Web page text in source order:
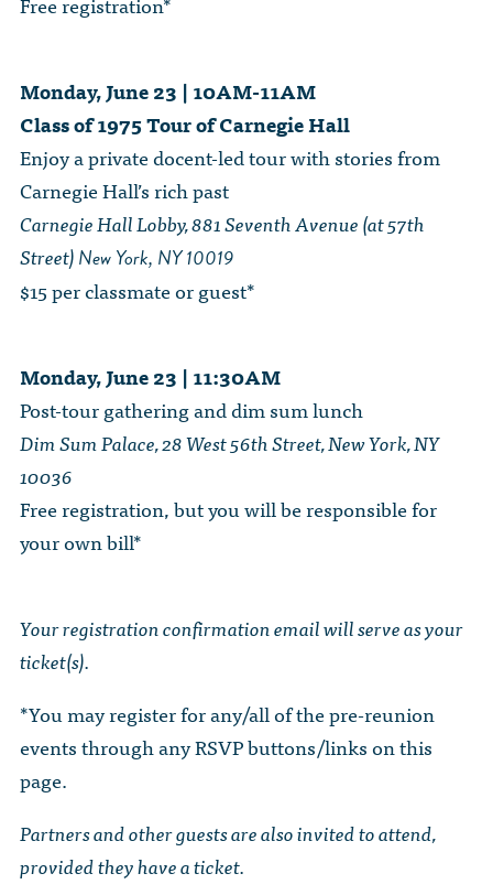
Monday, June 23 | 10AM-11AM
Class of 1975 Tour of Carnegie Hall
Enjoy a private docent-led tour with stories from
Carnegie Hall’s rich past
Carnegie Hall Lobby, 881 Seventh Avenue (at 57th
Street)New York, NY 10019
$15 per classmate or guest*
Monday, June 23 | 11:30AM
Post-tour gathering and dim sum lunch
Dim Sum Palace, 28 West 56th Street, New York, NY
10036
Free registration, but you will be responsible for
your own bill*
Your registration confirmation email will serve as your
ticket(s).
*You may register for any/all of the pre-reunion
events through any RSVP buttons/links on this
page.
Partners and other guests are also invited to attend,
provided they have a ticket.